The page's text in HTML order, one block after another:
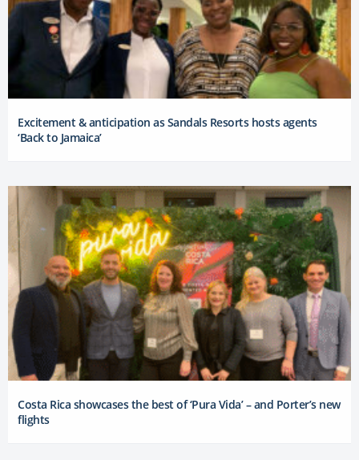
Excitement & anticipation as Sandals Resorts hosts agents
‘Back to Jamaica’
Costa Rica showcases the best of ‘Pura Vida’ – and Porter’s new
flights